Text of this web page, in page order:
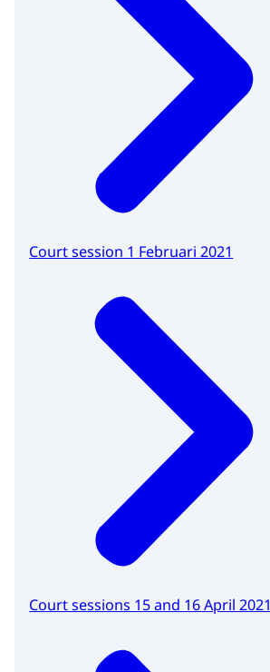
Court session 1 Februari 2021
Court sessions 15 and 16 April 2021